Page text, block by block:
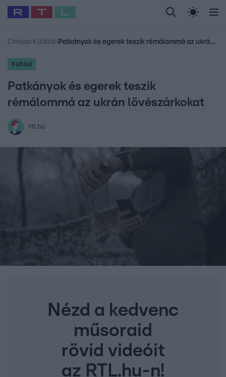
Legfrissebb RTL Híradó Randi Celeb vagyok,
Babits Marcella Most Wanted Gallusz
Címlap› Külföld › Patkányok és egerek teszik rémálommá az ukrán lövészárkokat
Külföld
Patkányok és egerek teszik
rémálommá az ukrán lövészárkokat
rtl.hu
Nézd a kedvenc
műsoraid
rövid videóit
az RTL.hu-n!